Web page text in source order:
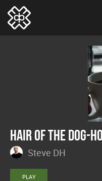
Hair Of The Dog-
Steve DH
PLAY